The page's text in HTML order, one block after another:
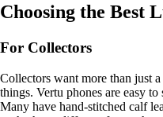
Choosing the Best
For Collectors
Collectors want more than just
things. Vertu phones are easy
Many have hand-stitched calf